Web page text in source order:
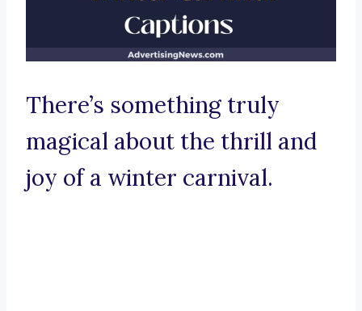
There’s something truly
magical about the thrill and
joy of a winter carnival.